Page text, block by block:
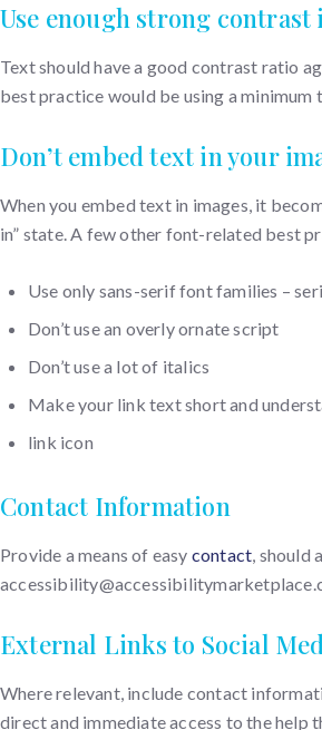
Use enough strong contrast
Text should have a good contrast ratio
best practice would be using a minimum
Don’t embed text in your
When you embed text in images, it
in” state. A few other font-related best
Use only sans-serif font families –
Don’t use an overly ornate script
Don’t use a lot of italics
Make your link text short and
link icon
Contact Information
Provide a means of easy contact, should
External Links to Social
Where relevant, include contact
direct and immediate access to the help